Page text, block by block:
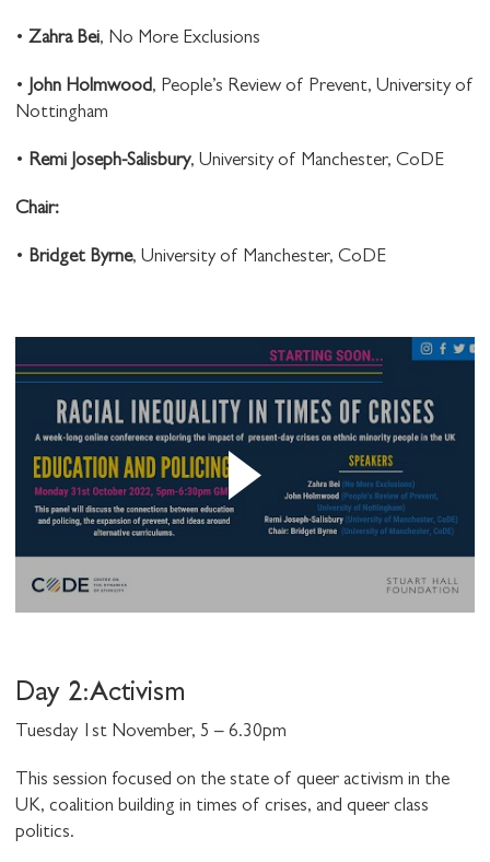
• Zahra Bei, No More Exclusions
• John Holmwood, People’s Review of Prevent, University of
Nottingham
• Remi Joseph-Salisbury, University of Manchester, CoDE
C hair:
• Bridget Byrne, University of Manchester, CoDE
Day 2: Activism
Tuesday 1st November, 5 – 6.30pm
This session focused on the state of queer activism in the
UK, coalition building in times of crises, and queer class
politics.